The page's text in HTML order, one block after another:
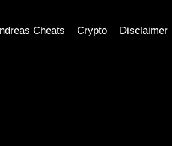
Cheats Crypto Disclaimer